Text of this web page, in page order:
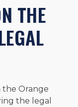
THE
the Orange
the legal